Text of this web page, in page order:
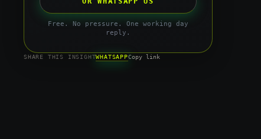
Free. No pressure. One working day
reply.
SHARE THIS INSIGHTWHATSAPPCopy link